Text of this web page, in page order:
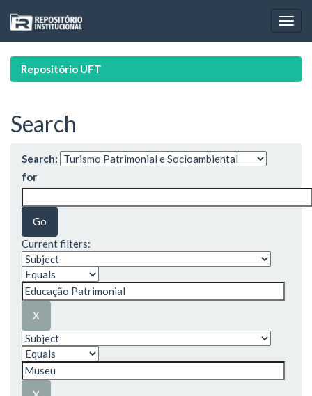
navigation
Repositório UFT
Search
Search:
for
Current filters: